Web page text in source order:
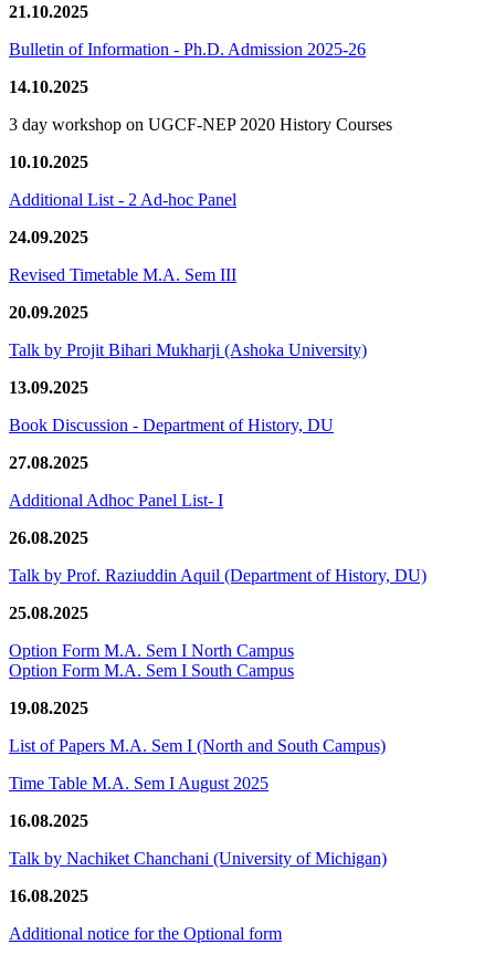
21.10.2025
Bulletin of Information - Ph.D. Admission 2025-26
14.10.2025
3 day workshop on UGCF-NEP 2020 History Courses
10.10.2025
Additional List - 2 Ad-hoc Panel
24.09.2025
Revised Timetable M.A. Sem III
20.09.2025
Talk by Projit Bihari Mukharji (Ashoka University)
13.09.2025
Book Discussion - Department of History, DU
27.08.2025
Additional Adhoc Panel List- I
26.08.2025
Talk by Prof. Raziuddin Aquil (Department of History, DU)
25.08.2025
Option Form M.A. Sem I North Campus
Option Form M.A. Sem I South Campus
19.08.2025
List of Papers M.A. Sem I (North and South Campus)
Time Table M.A. Sem I August 2025
16.08.2025
Talk by Nachiket Chanchani (University of Michigan)
16.08.2025
Additional notice for the Optional form